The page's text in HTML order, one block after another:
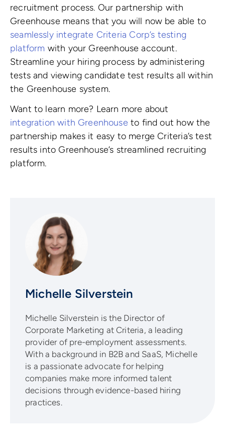
recruitment process. Our partnership with
Greenhouse means that you will now be able to
seamlessly integrate Criteria Corp’s testing
platform with your Greenhouse account.
Streamline your hiring process by administering
tests and viewing candidate test results all within
the Greenhouse system.
Want to learn more? Learn more about
integration with Greenhouse to find out how the
partnership makes it easy to merge Criteria’s test
results into Greenhouse’s streamlined recruiting
platform.
Michelle Silverstein
Michelle Silverstein is the Director of
Corporate Marketing at Criteria, a leading
provider of pre-employment assessments.
With a background in B2B and SaaS, Michelle
is a passionate advocate for helping
companies make more informed talent
decisions through evidence-based hiring
practices.